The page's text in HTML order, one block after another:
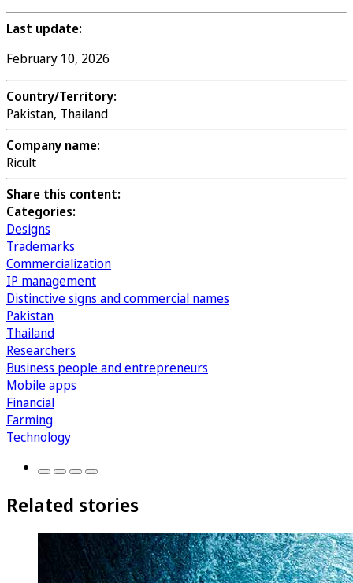
Last update:
February 10, 2026
Country/Territory:
Pakistan, Thailand
Company name:
Ricult
Share this content:
Categories:
Designs
Trademarks
Commercialization
IP management
Distinctive signs and commercial names
Pakistan
Thailand
Researchers
Business people and entrepreneurs
Mobile apps
Financial
Farming
Technology
Related stories